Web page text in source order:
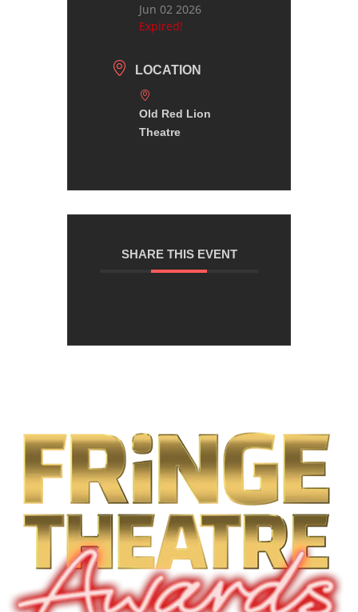
Jun 02 2026
Expired!
LOCATION
Old Red Lion
Theatre
SHARE THIS EVENT